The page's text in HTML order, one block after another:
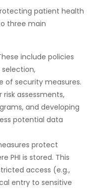
patient health
three main
include policies
of security measures.
assessments,
and developing
potential data
protect
PHI is stored. This
access (e.g.,
entry to sensitive